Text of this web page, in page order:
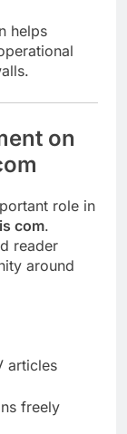
helps
on
role in
com.
reader
around
articles
freely